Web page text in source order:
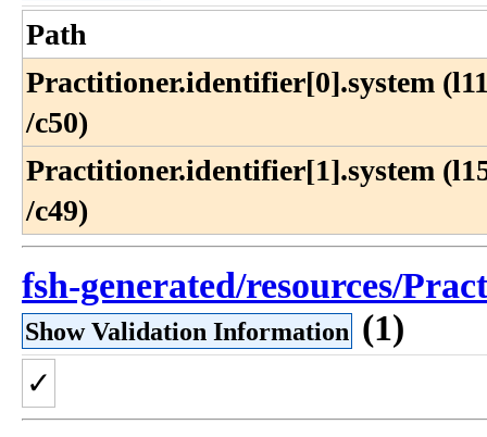
Path
Practitioner​.identifier[0]​.system
/c50)
Practitioner​.identifier[1]​.system
/c49)
fsh-generated/resources/
Show Validation Information (1)
✓